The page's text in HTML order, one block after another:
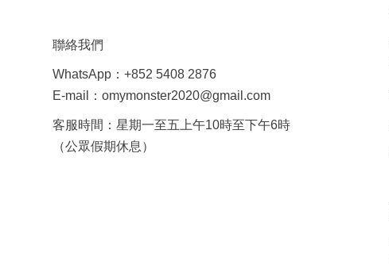
聯絡我們
WhatsApp：+852 5408 2876
E-mail：omymonster2020@gmail.com
客服時間：星期一至五上午10時至下午6時
（公眾假期休息）